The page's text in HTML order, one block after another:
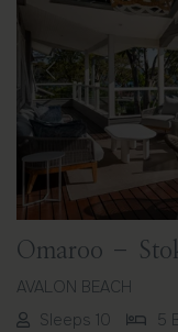
Previous
Omaroo –
AVALON BEACH
Sleeps 10
5